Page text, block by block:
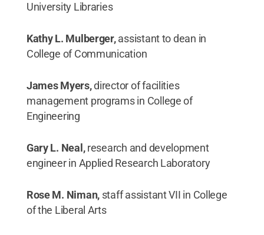
University Libraries
Kathy L. Mulberger,assistant to dean in
College of Communication
James Myers,director of facilities
management programs in College of
Engineering
Gary L. Neal,research and development
engineer in Applied Research Laboratory
Rose M. Niman, staff assistant VII in College
of the Liberal Arts